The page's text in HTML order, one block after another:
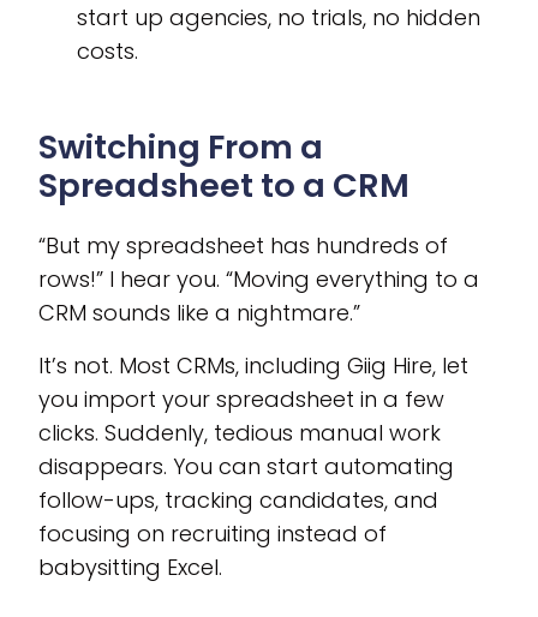
start up agencies, no trials, no hidden
costs.
Switching From a
Spreadsheet to a CRM
“But my spreadsheet has hundreds of
rows!” I hear you. “Moving everything to a
CRM sounds like a nightmare.”
It’s not. Most CRMs, including Giig Hire, let
you import your spreadsheet in a few
clicks. Suddenly, tedious manual work
disappears. You can start automating
follow-ups, tracking candidates, and
focusing on recruiting instead of
babysitting Excel.